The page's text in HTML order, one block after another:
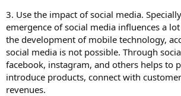
3. Use the impact of social media.
emergence of social media influences a
the development of mobile technology,
social media is not possible. Through
facebook, instagram, and others helps to
introduce products, connect with
revenues.